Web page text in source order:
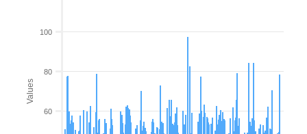
Values
60
80
100